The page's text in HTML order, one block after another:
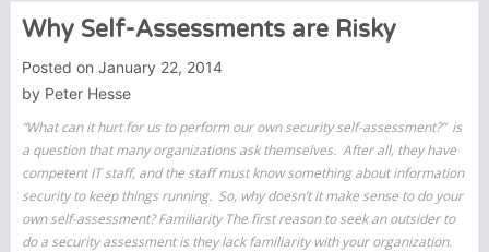
Companies
Targeted
Why Self-Assessments are Risky
Posted on January 22, 2014
by Peter Hesse
“What can it hurt for us to perform our own security self-assessment?” is
a question that many organizations ask themselves. After all, they have
competent IT staff, and the staff must know something about information
security to keep things running. So, why doesn’t it make sense to do your
own self-assessment? Familiarity The first reason to seek an outsider to
do a security assessment is they lack familiarity with your organization.